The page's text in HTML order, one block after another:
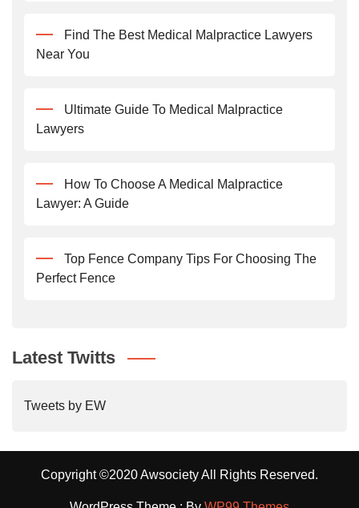
Find The Best Medical Malpractice Lawyers
Near You
Ultimate Guide To Medical Malpractice
Lawyers
How To Choose A Medical Malpractice
Lawyer: A Guide
Top Fence Company Tips For Choosing The
Perfect Fence
Latest Twitts
Tweets by EW
Copyright ©2020 Awsociety All Rights Reserved.